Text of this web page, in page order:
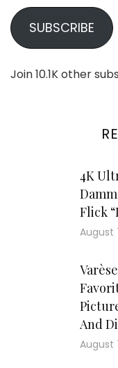
SUBSCRIBE
Join 10.1K other
4K
Flick
August
And
August